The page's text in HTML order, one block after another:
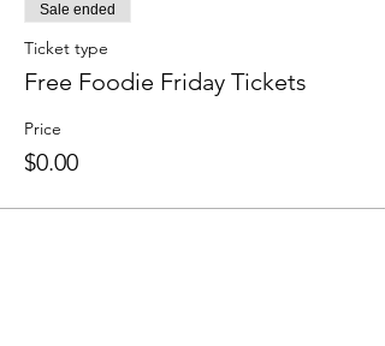
Sale ended
Ticket type
Free Foodie Friday Tickets
Price
$0.00